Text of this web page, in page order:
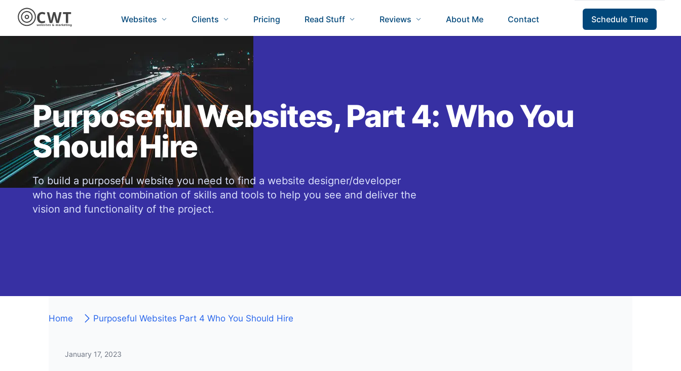
Websites Clients Pricing Read Stuff Reviews About Me Contact Schedule Time
Purposeful Websites, Part 4: Who You
Should Hire
To build a purposeful website you need to find a website designer/developer
who has the right combination of skills and tools to help you see and deliver the
vision and functionality of the project.
Home Purposeful Websites Part 4 Who You Should Hire
January 17, 2023